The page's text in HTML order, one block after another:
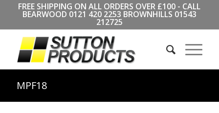
FREE SHIPPING ON ALL ORDERS OVER £100 - CALL
BEARWOOD 0121 420 2253 BROWNHILLS 01543
212725
MPF18